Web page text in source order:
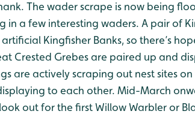
The wader scrape is now being
a few interesting waders. A pair of
Kingfisher Banks, so there’s
Crested Grebes are paired up and
are actively scraping out nest sites
to each other. Mid-March
out for the first Willow Warbler or